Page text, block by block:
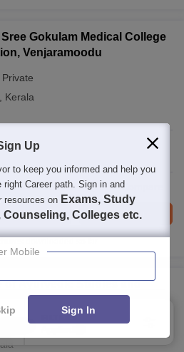
Gokulam Medical College
Venjaramoodu
Private
Kerala
Facilities QnA Compare
Brochure
Enquire
of Ayurvedic Studies and
Private
FILTERS
Up
to keep you informed and help you
right Career path. Sign in and
resources on Exams, Study
Counseling, Colleges etc.
Mobile
Sign In